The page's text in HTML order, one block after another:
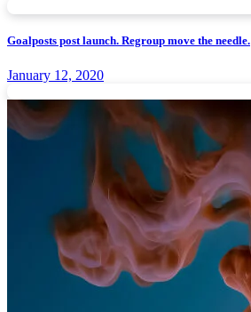
Goalposts post launch. Regroup move the needle.
January 12, 2020